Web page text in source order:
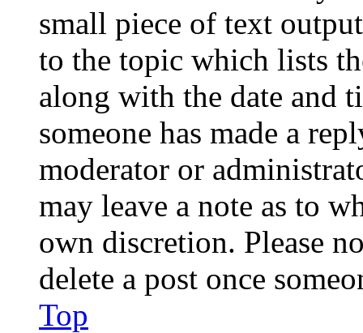
small piece of text
to the topic which lists
along with the date and
someone has made a
moderator or
may leave a note as to
own discretion. Please
delete a post once
Top